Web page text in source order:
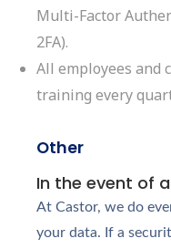
Multi-Factor
2FA).
All employees and
training every
Other
In the event of
At Castor, we do
your data. If a